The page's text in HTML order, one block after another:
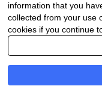
information that you
collected from your use
cookies if you continue
Would you like to
newsletter/s?
Forest & Timber
Sawmilling
Industry